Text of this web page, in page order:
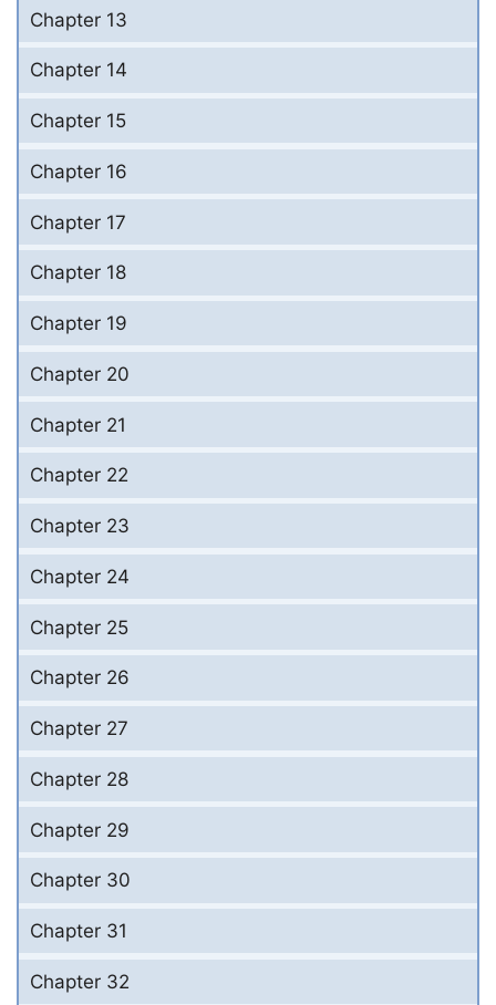
Chapter 13
Chapter 14
Chapter 15
Chapter 16
Chapter 17
Chapter 18
Chapter 19
Chapter 20
Chapter 21
Chapter 22
Chapter 23
Chapter 24
Chapter 25
Chapter 26
Chapter 27
Chapter 28
Chapter 29
Chapter 30
Chapter 31
Chapter 32